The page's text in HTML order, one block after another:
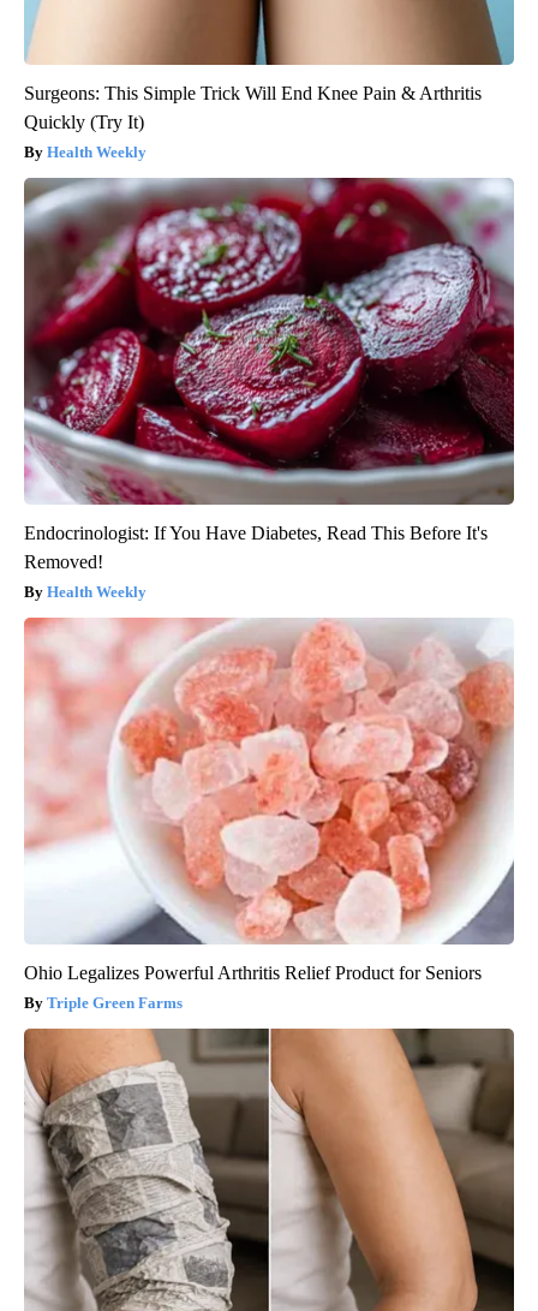
Surgeons: This Simple Trick Will End Knee Pain & Arthritis
Quickly (Try It)
Health Weekly
Endocrinologist: If You Have Diabetes, Read This Before It's
Removed!
Health Weekly
Ohio Legalizes Powerful Arthritis Relief Product for Seniors
Triple Green Farms